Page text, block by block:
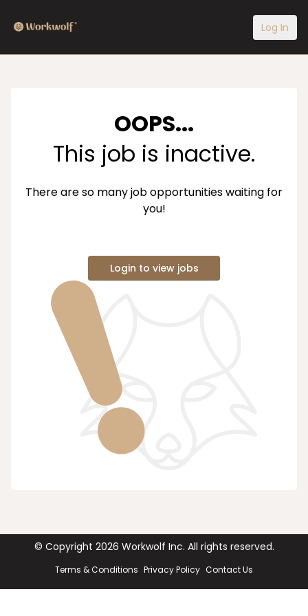
Log In
OOPS...
This job is inactive.
There are so many job opportunities waiting for
you!
Login to view jobs
© Copyright 2026 Workwolf Inc. All rights reserved.
Terms & Conditions Privacy Policy Contact Us